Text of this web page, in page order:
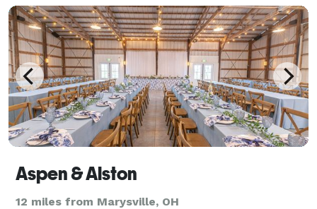
Aspen & Alston
12 miles from Marysville, OH